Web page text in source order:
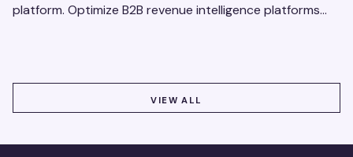
platform. Optimize B2B revenue intelligence platforms
VIEW ALL